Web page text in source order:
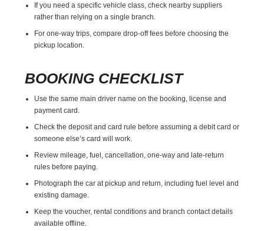
If you need a specific vehicle class, check nearby suppliers
rather than relying on a single branch.
For one-way trips, compare drop-off fees before choosing the
pickup location.
BOOKING CHECKLIST
Use the same main driver name on the booking, license and
payment card.
Check the deposit and card rule before assuming a debit card or
someone else’s card will work.
Review mileage, fuel, cancellation, one-way and late-return
rules before paying.
Photograph the car at pickup and return, including fuel level and
existing damage.
Keep the voucher, rental conditions and branch contact details
available offline.